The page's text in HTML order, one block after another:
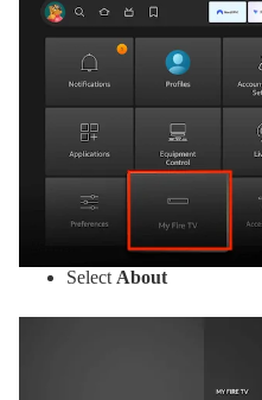
Select About